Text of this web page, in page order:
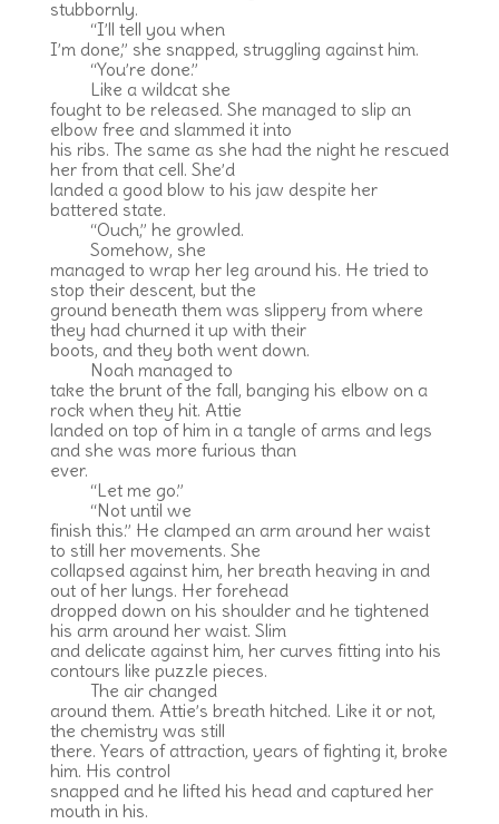
stubbornly.
“I’ll tell you when
I’m done,” she snapped, struggling against him.
“You’re done.”
Like a wildcat she
fought to be released. She managed to slip an
elbow free and slammed it into
his ribs. The same as she had the night he rescued
her from that cell. She’d
landed a good blow to his jaw despite her
battered state.
“Ouch,” he growled.
Somehow, she
managed to wrap her leg around his. He tried to
stop their descent, but the
ground beneath them was slippery from where
they had churned it up with their
boots, and they both went down.
Noah managed to
take the brunt of the fall, banging his elbow on a
rock when they hit. Attie
landed on top of him in a tangle of arms and legs
and she was more furious than
ever.
“Let me go.”
“Not until we
finish this.” He clamped an arm around her waist
to still her movements. She
collapsed against him, her breath heaving in and
out of her lungs. Her forehead
dropped down on his shoulder and he tightened
his arm around her waist. Slim
and delicate against him, her curves fitting into his
contours like puzzle pieces.
The air changed
around them. Attie’s breath hitched. Like it or not,
the chemistry was still
there. Years of attraction, years of fighting it, broke
him. His control
snapped and he lifted his head and captured her
mouth in his.